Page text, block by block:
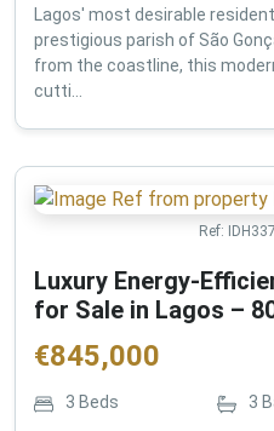
Lagos' most desirable
prestigious parish of São
from the coastline, this
cutti...
Ref:
Luxury Energy-
for Sale in Lagos –
€845,000
3 Beds 3